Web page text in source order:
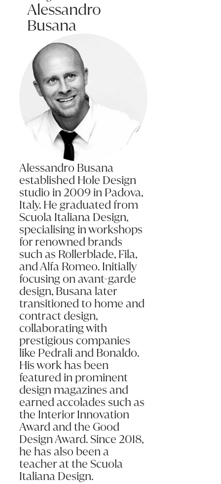
This variation in grain will also effect the way the timber
Spills and Marks: Clean up spills immediately as liquid left
To clean, use a duster or damp cloth and wipe dry. Never use
For hard stains, use diluted detergent and water sparingly,
Temperature: It is recommended to keep temperature
Never place hot items directly onto a table or surface without
Alessandro
Busana
Alessandro Busana
established Hole Design
studio in 2009 in Padova,
Italy. He graduated from
Scuola Italiana Design,
specialising in workshops
for renowned brands
such as Rollerblade, Fila,
and Alfa Romeo. Initially
focusing on avant-garde
design, Busana later
transitioned to home and
contract design,
collaborating with
prestigious companies
like Pedrali and Bonaldo.
His work has been
featured in prominent
design magazines and
earned accolades such as
the Interior Innovation
Award and the Good
Design Award. Since 2018,
he has also been a
teacher at the Scuola
Italiana Design.